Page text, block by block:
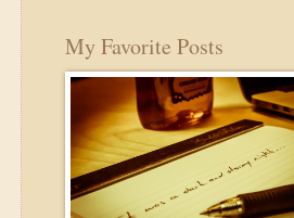
My Favorite Posts